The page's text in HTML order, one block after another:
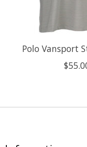
Polo Vansport